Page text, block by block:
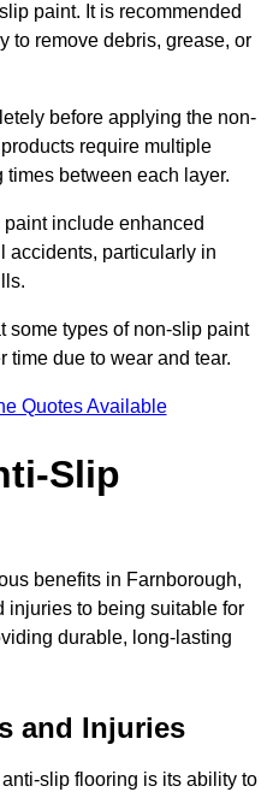
paint. It is recommended
to remove debris, grease, or
before applying the non-
require multiple
between each layer.
include enhanced
accidents, particularly in
some types of non-slip paint
time due to wear and tear.
Quotes Available
Slip
benefits in Farnborough,
injuries to being suitable for
durable, long-lasting
and Injuries
slip flooring is its ability to